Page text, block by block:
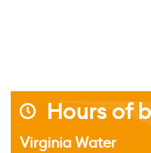
j Hours of
Virginia Water